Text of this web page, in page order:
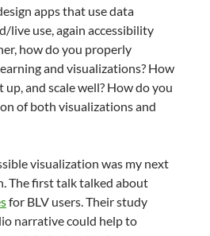
apps that use data
live use, again accessibility
how do you properly
and visualizations? How
and scale well? How do you
of both visualizations and
visualization was my next
The first talk talked about
for BLV users. Their study
narrative could help to